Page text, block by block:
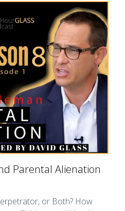
Parental Alienation
or Both? How